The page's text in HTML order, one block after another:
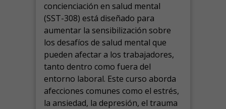
concienciación en salud mental
(SST-308) está diseñado para
aumentar la sensibilización sobre
los desafíos de salud mental que
pueden afectar a los trabajadores,
tanto dentro como fuera del
entorno laboral. Este curso aborda
afecciones comunes como el estrés,
la ansiedad, la depresión, el trauma